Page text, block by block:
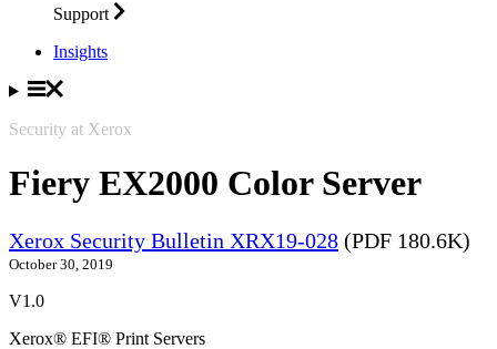
Support
Insights
Security at Xerox
Fiery EX2000 Color Server
Xerox Security Bulletin XRX19-028 (PDF 180.6K)
October 30, 2019
V1.0
Xerox® EFI® Print Servers